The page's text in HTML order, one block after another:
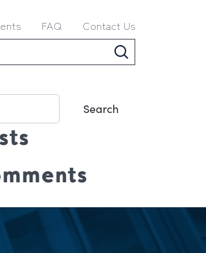
FAQ Contact Us
Search